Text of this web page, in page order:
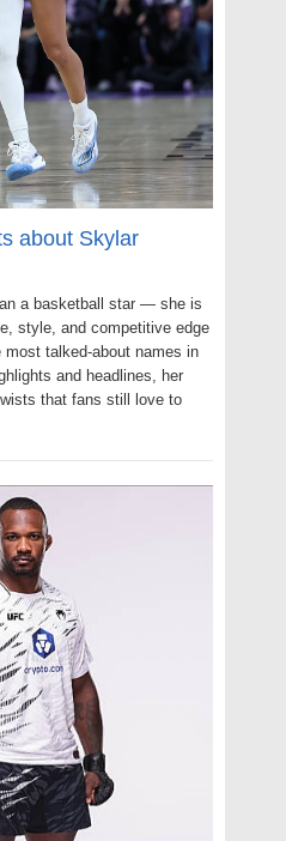
about Skylar
a basketball star — she is
style, and competitive edge
most talked-about names in
and headlines, her
that fans still love to